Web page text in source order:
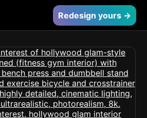
Redesign yours →